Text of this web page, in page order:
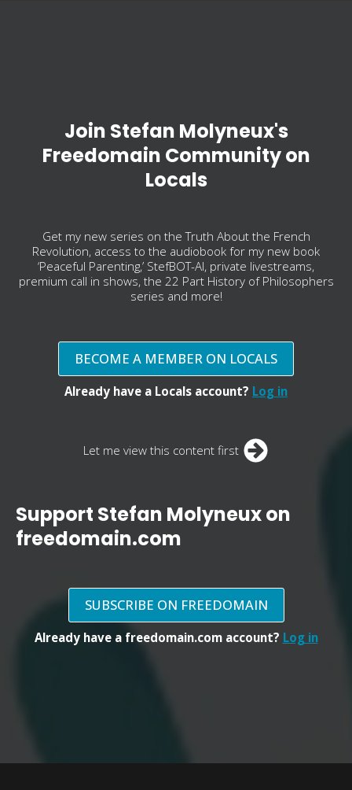
Join Stefan Molyneux's
Freedomain Community on
Locals
Get my new series on the Truth About the French
Revolution, access to the audiobook for my new book
‘Peaceful Parenting,’ StefBOT-AI, private livestreams,
premium call in shows, the 22 Part History of Philosophers
series and more!
BECOME A MEMBER ON LOCALS
Already have a Locals account? Log in
Let me view this content first
Support Stefan Molyneux on
freedomain.com
SUBSCRIBE ON FREEDOMAIN
Already have a freedomain.com account? Log in